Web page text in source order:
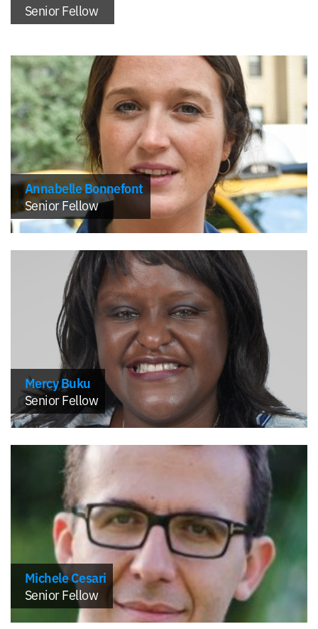
Senior Fellow
Annabelle Bonnefont
Senior Fellow
Mercy Buku
Senior Fellow
Michele Cesari
Senior Fellow